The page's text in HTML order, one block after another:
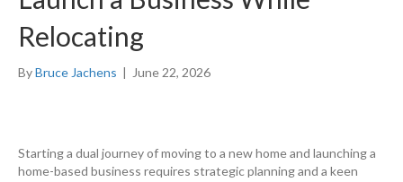
Relocating
ByBruce Jachens | June 22, 2026
Starting a dual journey of moving to a new home and launching a
home-based business requires strategic planning and a keen